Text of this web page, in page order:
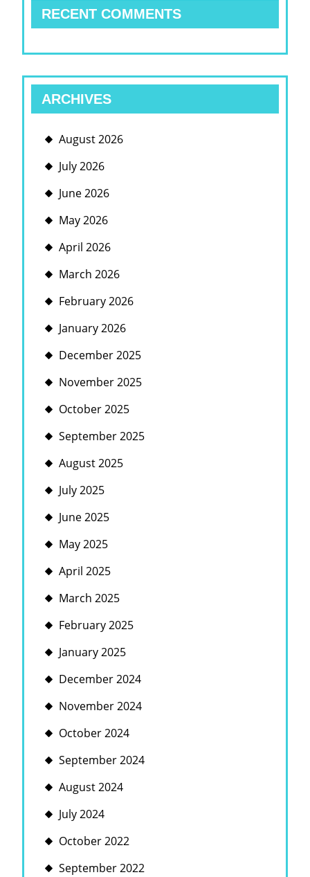
RECENT COMMENTS
ARCHIVES
August 2026
July 2026
June 2026
May 2026
April 2026
March 2026
February 2026
January 2026
December 2025
November 2025
October 2025
September 2025
August 2025
July 2025
June 2025
May 2025
April 2025
March 2025
February 2025
January 2025
December 2024
November 2024
October 2024
September 2024
August 2024
July 2024
October 2022
September 2022